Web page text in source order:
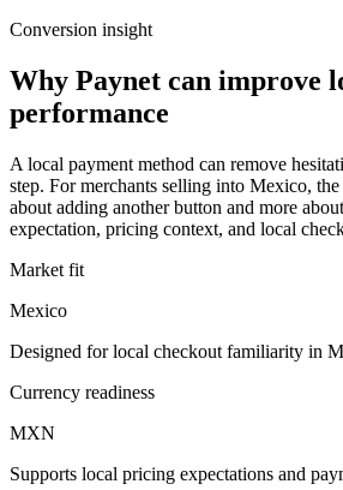
Conversion insight
Why Paynet can improve
performance
A local payment method can remove
step. For merchants selling into Mexico,
about adding another button and more
expectation, pricing context, and local
Market fit
Mexico
Designed for local checkout familiarity in
Currency readiness
MXN
Supports local pricing expectations and